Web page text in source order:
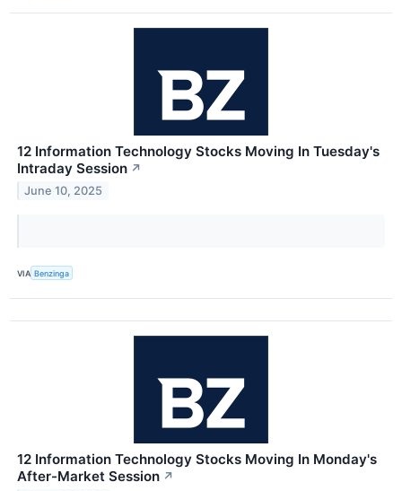
12 Information Technology Stocks Moving In Tuesday's
Intraday Session ↗
June 10, 2025
VIA Benzinga
12 Information Technology Stocks Moving In Monday's
After-Market Session ↗